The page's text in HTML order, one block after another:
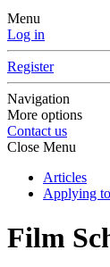
Menu
Log in
Register
Navigation
More options
Contact us
Close Menu
Articles
Applying
Film